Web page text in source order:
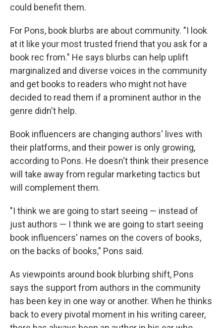
could benefit them.
For Pons, book blurbs are about community. "I look
at it like your most trusted friend that you ask for a
book rec from." He says blurbs can help uplift
marginalized and diverse voices in the community
and get books to readers who might not have
decided to read them if a prominent author in the
genre didn't help.
Book influencers are changing authors' lives with
their platforms, and their power is only growing,
according to Pons. He doesn't think their presence
will take away from regular marketing tactics but
will complement them.
"I think we are going to start seeing — instead of
just authors — I think we are going to start seeing
book influencers' names on the covers of books,
on the backs of books," Pons said.
As viewpoints around book blurbing shift, Pons
says the support from authors in the community
has been key in one way or another. When he thinks
back to every pivotal moment in his writing career,